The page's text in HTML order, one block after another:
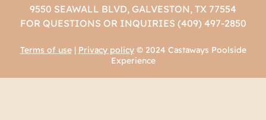
9550 SEAWALL BLVD, GALVESTON, TX 77554
FOR QUESTIONS OR INQUIRIES (409) 497-2850
Terms of use| Privacy policy© 2024 Castaways Poolside
Experience